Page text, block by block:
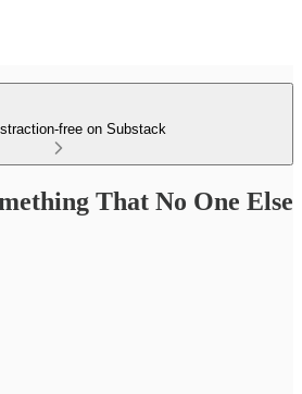
free on Substack
That No One Else